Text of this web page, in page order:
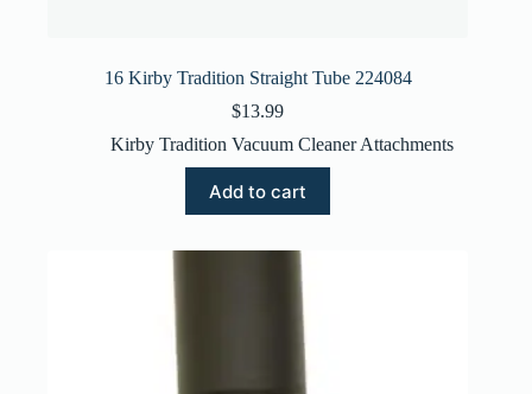
16 Kirby Tradition Straight Tube 224084
$13.99
Kirby Tradition Vacuum Cleaner Attachments
Add to cart